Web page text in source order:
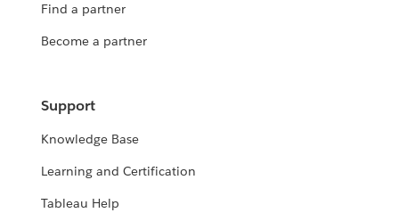
Find a partner
Become a partner
Support
Knowledge Base
Learning and Certification
Tableau Help